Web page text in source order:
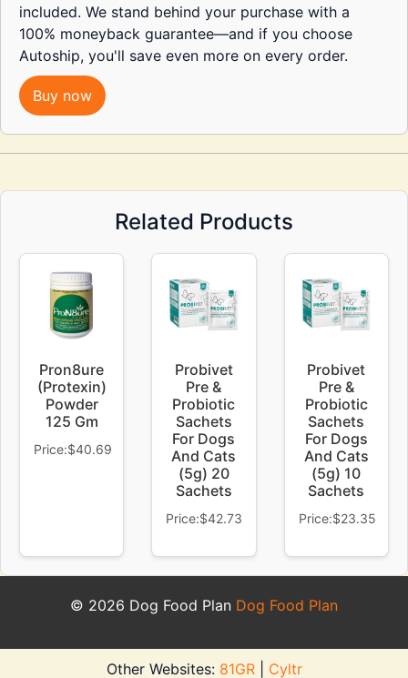
included. We stand behind your purchase with a
100% moneyback guarantee—and if you choose
Autoship, you'll save even more on every order.
Buy now
Related Products
Pron8ure
(Protexin)
Powder
125 Gm
Price:$40.69
Probivet
Pre &
Probiotic
Sachets
For Dogs
And Cats
(5g) 20
Sachets
Price:$42.73
Probivet
Pre &
Probiotic
Sachets
For Dogs
And Cats
(5g) 10
Sachets
Price:$23.35
© 2026 Dog Food Plan Dog Food Plan
Other Websites: 81GR| Cyltr